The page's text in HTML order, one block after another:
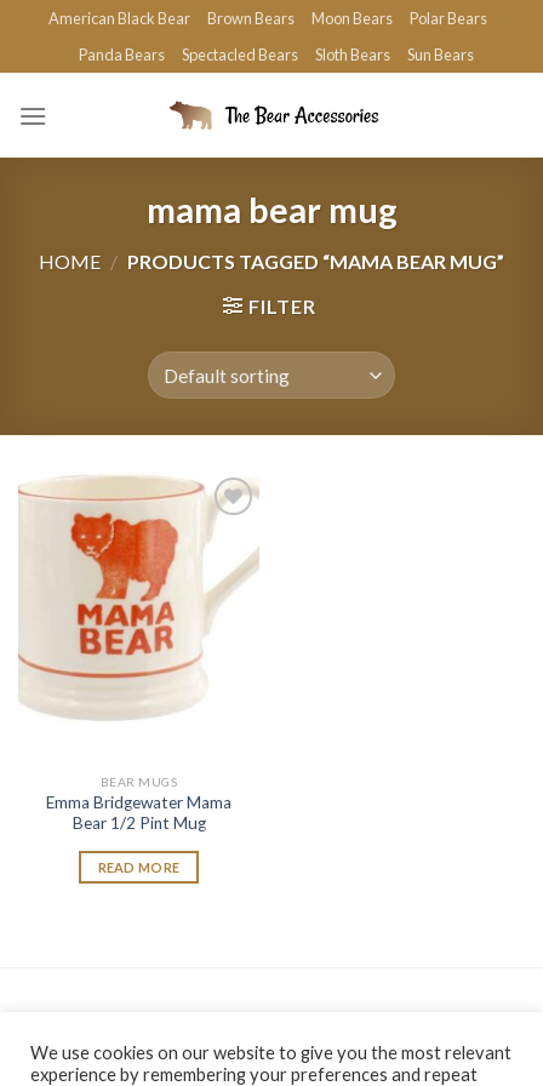
content
American Black Bear Brown Bears Moon Bears
Polar Bears
Panda Bears
Spectacled Bears Sloth Bears Sun Bears
mama bear mug
HOME / PRODUCTS TAGGED “MAMA BEAR MUG”
FILTER
wishlist
BEAR MUGS
Emma Bridgewater Mama
Bear 1/2 Pint Mug
READ MORE
We use cookies on our website to give you the most relevant
experience by remembering your preferences and repeat